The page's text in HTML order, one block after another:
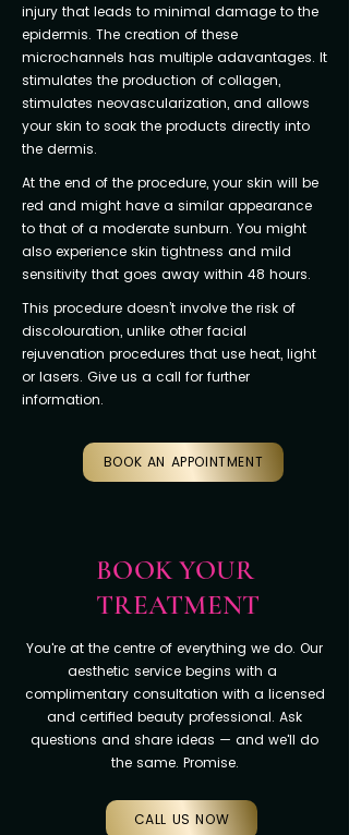
injury that leads to minimal damage to the
epidermis. The creation of these
microchannels has multiple adavantages. It
stimulates the production of collagen,
stimulates neovascularization, and allows
your skin to soak the products directly into
the dermis.
At the end of the procedure, your skin will be
red and might have a similar appearance
to that of a moderate sunburn. You might
also experience skin tightness and mild
sensitivity that goes away within 48 hours.
This procedure doesn’t involve the risk of
discolouration, unlike other facial
rejuvenation procedures that use heat, light
or lasers. Give us a call for further
information.
BOOK AN APPOINTMENT
BOOK YOUR
TREATMENT
You're at the centre of everything we do. Our
aesthetic service begins with a
complimentary consultation with a licensed
and certified beauty professional. Ask
questions and share ideas — and we'll do
the same. Promise.
CALL US NOW